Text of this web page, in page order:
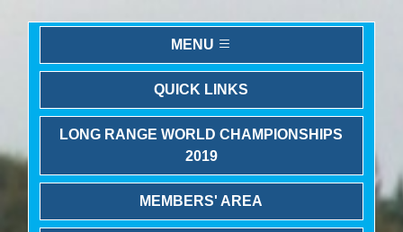
MENU
QUICK LINKS
LONG RANGE WORLD CHAMPIONSHIPS
2019
MEMBERS' AREA